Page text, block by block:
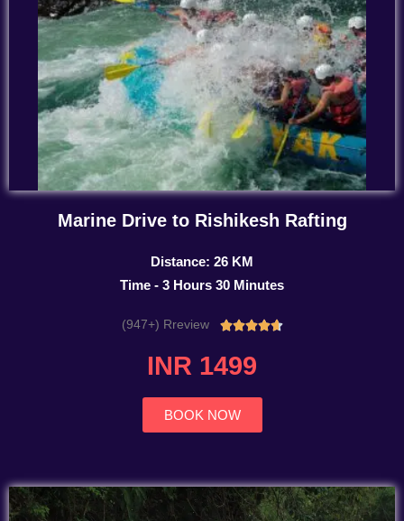
Marine Drive to Rishikesh Rafting
Distance: 26 KM
Time - 3 Hours 30 Minutes
(947+) Rreview Rated
INR 1499
BOOK NOW